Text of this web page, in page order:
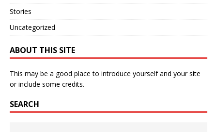
Stories
Uncategorized
ABOUT THIS SITE
This may be a good place to introduce yourself and your site
or include some credits.
SEARCH